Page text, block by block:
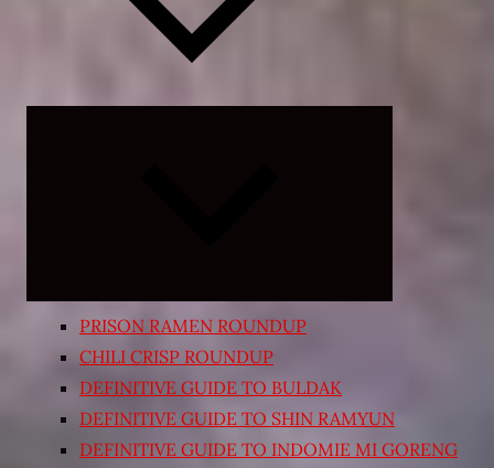
PRISON RAMEN ROUNDUP
CHILI CRISP ROUNDUP
DEFINITIVE GUIDE TO BULDAK
DEFINITIVE GUIDE TO SHIN RAMYUN
DEFINITIVE GUIDE TO INDOMIE MI GORENG